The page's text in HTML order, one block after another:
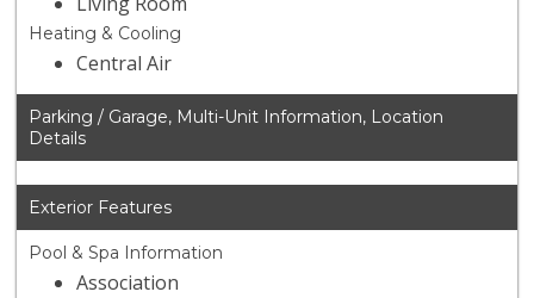
Heating & Cooling
Central Air
Parking / Garage, Multi-Unit Information, Location
Details
Exterior Features
Pool & Spa Information
Association